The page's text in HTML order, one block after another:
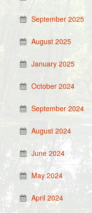
September 2025
August 2025
January 2025
October 2024
September 2024
August 2024
June 2024
May 2024
April 2024